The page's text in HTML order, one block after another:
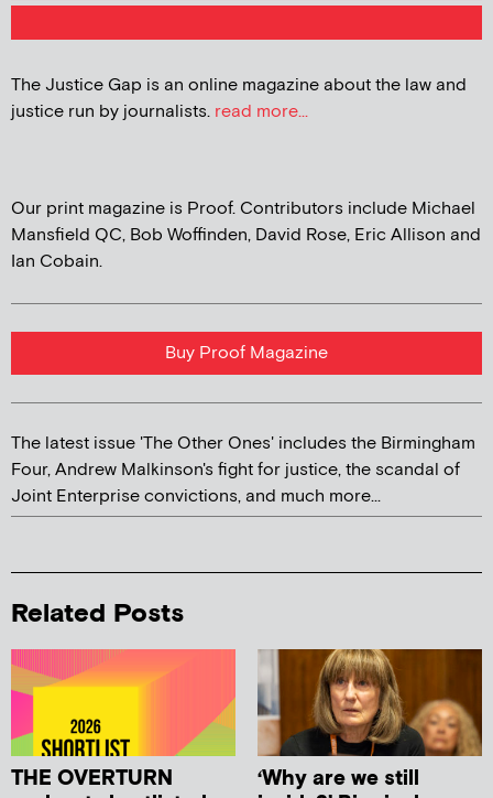
The Justice Gap is an online magazine about the law and
justice run by journalists. read more...
Our print magazine is Proof. Contributors include Michael
Mansfield QC, Bob Woffinden, David Rose, Eric Allison and
Ian Cobain.
Buy Proof Magazine
The latest issue 'The Other Ones' includes the Birmingham
Four, Andrew Malkinson's fight for justice, the scandal of
Joint Enterprise convictions, and much more...
Related Posts
THE OVERTURN
‘Why are we still